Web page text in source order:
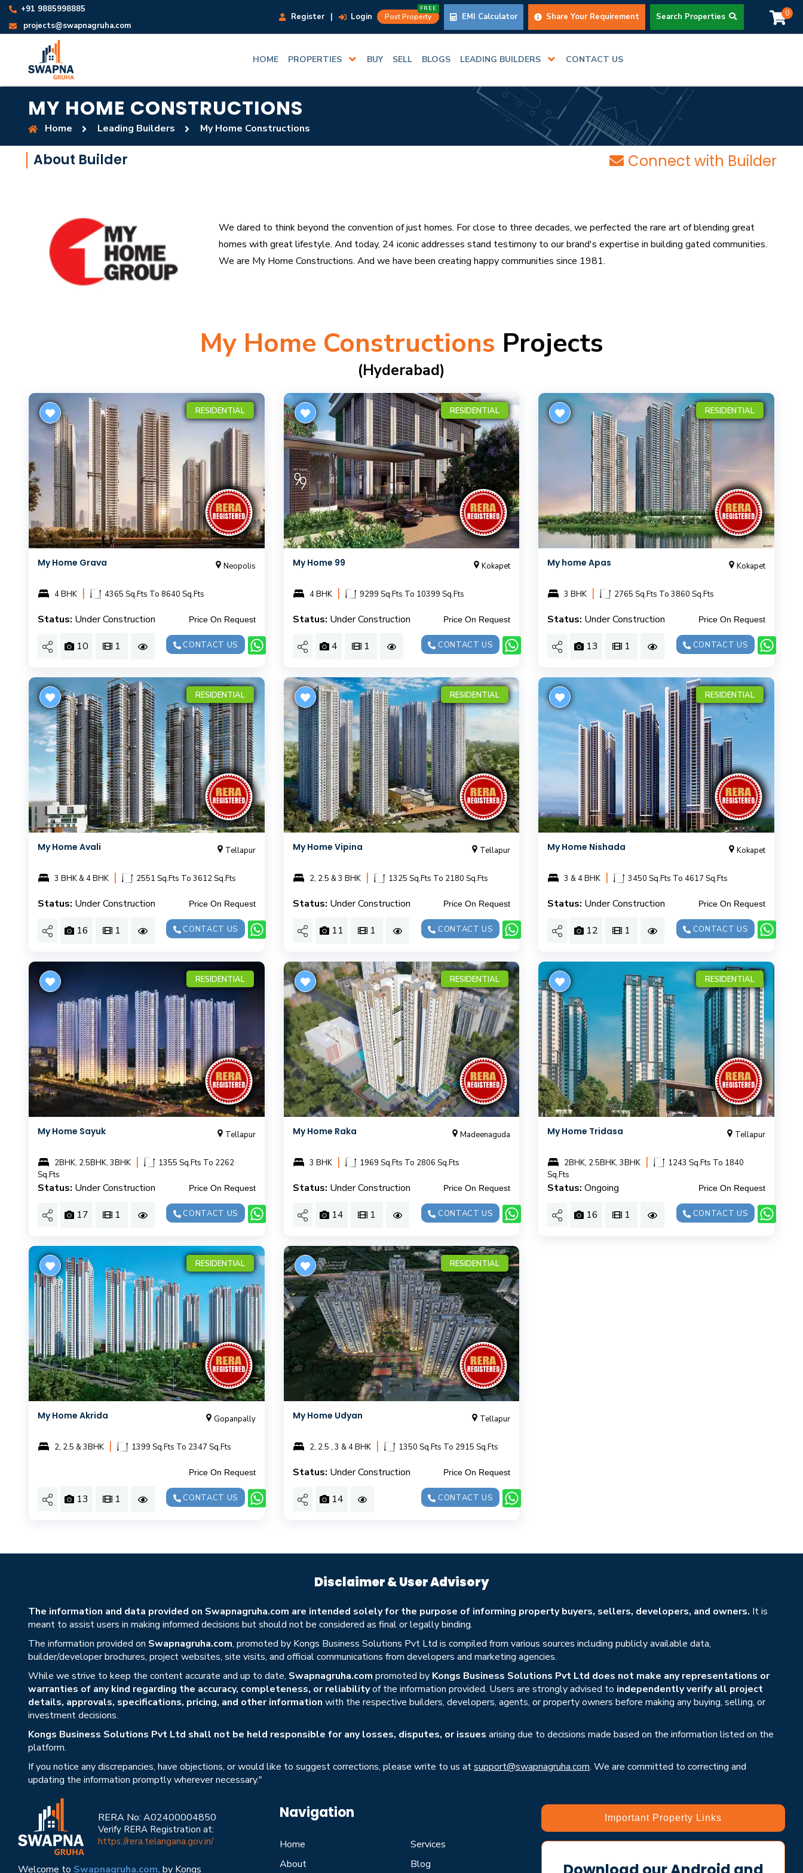
+91 9885998885
projects@swapnagruha.com
Register | Login Post Property
FREE
EMI Calculator Share Your Requirement Search Properties 0
HOME PROPERTIES BUY SELL BLOGS LEADING BUILDERS CONTACT US
MY HOME CONSTRUCTIONS
Home Leading Builders My Home Constructions
About Builder Connect with Builder
We dared to think beyond the convention of just homes. For close to three decades, we perfected the rare art of blending great
homes with great lifestyle. And today, 24 iconic addresses stand testimony to our brand's expertise in building gated communities.
We are My Home Constructions. And we have been creating happy communities since 1981.
My Home Constructions Projects
(hyderabad)
RESIDENTIAL
My Home Grava Neopolis
4 BHK | 4365 Sq.Fts To 8640 Sq.Fts
Status: Under Construction Price On Request
10 1 CONTACT US
RESIDENTIAL
My Home 99 Kokapet
4 BHK | 9299 Sq.Fts To 10399 Sq.Fts
Status: Under Construction Price On Request
4 1 CONTACT US
RESIDENTIAL
My home Apas Kokapet
3 BHK | 2765 Sq.Fts To 3860 Sq.Fts
Status: Under Construction Price On Request
13 1 CONTACT US
RESIDENTIAL
My Home Avali Tellapur
3 BHK & 4 BHK | 2551 Sq.Fts To 3612 Sq.Fts
Status: Under Construction Price On Request
16 1 CONTACT US
RESIDENTIAL
My Home Vipina Tellapur
2, 2.5 & 3 BHK | 1325 Sq.Fts To 2180 Sq.Fts
Status: Under Construction Price On Request
11 1 CONTACT US
RESIDENTIAL
My Home Nishada Kokapet
3 & 4 BHK | 3450 Sq.Fts To 4617 Sq.Fts
Status: Under Construction Price On Request
12 1 CONTACT US
RESIDENTIAL
My Home Sayuk Tellapur
2BHK, 2.5BHK, 3BHK |
1355 Sq.Fts To 2262
Sq.Fts
Status: Under Construction Price On Request
17 1 CONTACT US
RESIDENTIAL
My Home Raka Madeenaguda
3 BHK | 1969 Sq.Fts To 2806 Sq.Fts
Status: Under Construction Price On Request
14 1 CONTACT US
RESIDENTIAL
My Home Tridasa Tellapur
2BHK, 2.5BHK, 3BHK |
1243 Sq.Fts To 1840
Sq.Fts
Status: Ongoing Price On Request
16 1 CONTACT US
RESIDENTIAL
My Home Akrida Gopanpally
2, 2.5 & 3BHK | 1399 Sq.Fts To 2347 Sq.Fts
Price On Request
13 1 CONTACT US
RESIDENTIAL
My Home Udyan Tellapur
2, 2.5 , 3 & 4 BHK | 1350 Sq.Fts To 2915 Sq.Fts
Status: Under Construction Price On Request
14 CONTACT US
Disclaimer & User Advisory
The information and data provided on Swapnagruha.com are intended solely for the purpose of informing property buyers, sellers, developers, and owners. It is
meant to assist users in making informed decisions but should not be considered as final or legally binding.
The information provided on Swapnagruha.com, promoted by Kongs Business Solutions Pvt Ltd is compiled from various sources including publicly available data,
builder/developer brochures, project websites, site visits, and official communications from developers and marketing agencies.
While we strive to keep the content accurate and up to date, Swapnagruha.com promoted by Kongs Business Solutions Pvt Ltd does not make any representations or
warranties of any kind regarding the accuracy, completeness, or reliabilityof the information provided. Users are strongly advised to independently verify all project
details, approvals, specifications, pricing, and other information with the respective builders, developers, agents, or property owners before making any buying, selling, or
investment decisions.
Kongs Business Solutions Pvt Ltd shall not be held responsible for any losses, disputes, or issues arising due to decisions made based on the information listed on the
platform.
If you notice any discrepancies, have objections, or would like to suggest corrections, please write to us atsupport@swapnagruha.com. We are committed to correcting and
updating the information promptly wherever necessary."
RERA No: A02400004850
Verify RERA Registration at:
https://rera.telangana.gov.in/
Welcome to Swapnagruha.com, by Kongs
Navigation
Home
About
Services
Blog
Important Property Links